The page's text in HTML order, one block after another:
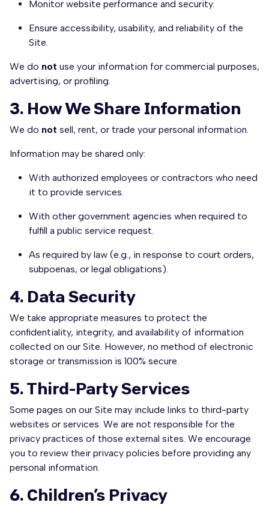
Monitor website performance and security.
Ensure accessibility, usability, and reliability of the
Site.
We do not use your information for commercial purposes,
advertising, or profiling.
3. How We Share Information
We do not sell, rent, or trade your personal information.
Information may be shared only:
With authorized employees or contractors who need
it to provide services.
With other government agencies when required to
fulfill a public service request.
As required by law (e.g., in response to court orders,
subpoenas, or legal obligations).
4. Data Security
We take appropriate measures to protect the
confidentiality, integrity, and availability of information
collected on our Site. However, no method of electronic
storage or transmission is 100% secure.
5. Third-Party Services
Some pages on our Site may include links to third-party
websites or services. We are not responsible for the
privacy practices of those external sites. We encourage
you to review their privacy policies before providing any
personal information.
6. Children’s Privacy